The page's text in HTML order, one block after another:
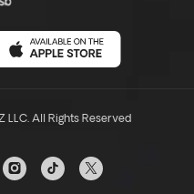
All Rights Reserved